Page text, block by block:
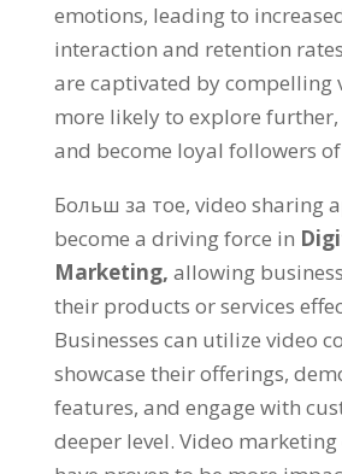
emotions, leading to
interaction and retention rates
are captivated by compelling
more likely to explore further,
and become loyal followers
Больш за тое, video sharing
become a driving force in
Marketing, allowing
their products or services
Businesses can utilize video
showcase their offerings,
features, and engage with
deeper level. Video